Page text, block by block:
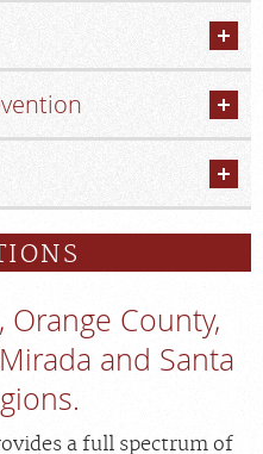
Orange County,
and Santa
a full spectrum of